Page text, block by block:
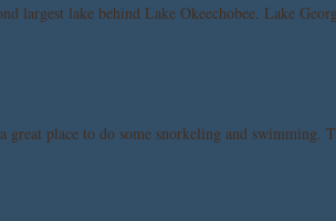
largest lake behind Lake Okeechobee. Lake
place to do some snorkeling and swimming.